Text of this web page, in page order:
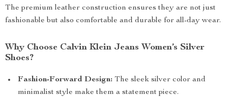
The premium leather construction ensures they are not just
fashionable but also comfortable and durable for all-day wear.
Why Choose Calvin Klein Jeans Women’s Silver
Shoes?
Fashion-Forward Design: The sleek silver color and
minimalist style make them a statement piece.